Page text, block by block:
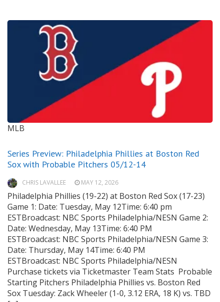
MLB
Series Preview: Philadelphia Phillies at Boston Red
Sox with Probable Pitchers 05/12-14
CHRIS LAVALLEE MAY 12, 2026
Philadelphia Phillies (19-22) at Boston Red Sox (17-23)
Game 1: Date: Tuesday, May 12Time: 6:40 pm
ESTBroadcast: NBC Sports Philadelphia/NESN Game 2:
Date: Wednesday, May 13Time: 6:40 PM
ESTBroadcast: NBC Sports Philadelphia/NESN Game 3:
Date: Thursday, May 14Time: 6:40 PM
ESTBroadcast: NBC Sports Philadelphia/NESN
Purchase tickets via Ticketmaster Team Stats Probable
Starting Pitchers Philadelphia Phillies vs. Boston Red
Sox Tuesday: Zack Wheeler (1-0, 3.12 ERA, 18 K) vs. TBD